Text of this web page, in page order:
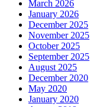
March 2026
January 2026
December 2025
November 2025
October 2025
September 2025
August 2025
December 2020
May 2020
January 2020